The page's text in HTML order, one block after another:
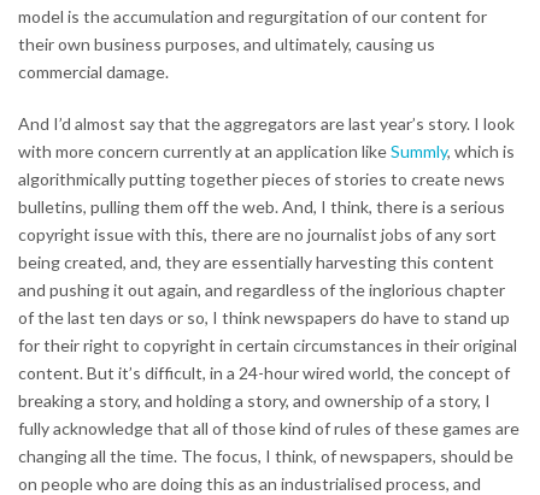
model is the accumulation and regurgitation of our content for
their own business purposes, and ultimately, causing us
commercial damage.
And I’d almost say that the aggregators are last year’s story. I look
with more concern currently at an application likeSummly, which is
algorithmically putting together pieces of stories to create news
bulletins, pulling them off the web. And, I think, there is a serious
copyright issue with this, there are no journalist jobs of any sort
being created, and, they are essentially harvesting this content
and pushing it out again, and regardless of the inglorious chapter
of the last ten days or so, I think newspapers do have to stand up
for their right to copyright in certain circumstances in their original
content. But it’s difficult, in a 24-hour wired world, the concept of
breaking a story, and holding a story, and ownership of a story, I
fully acknowledge that all of those kind of rules of these games are
changing all the time. The focus, I think, of newspapers, should be
on people who are doing this as an industrialised process, and